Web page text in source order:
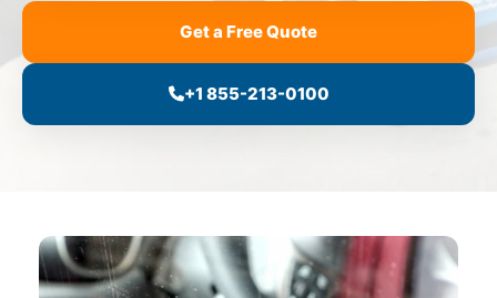
Get a Free Quote
+1 855-213-0100